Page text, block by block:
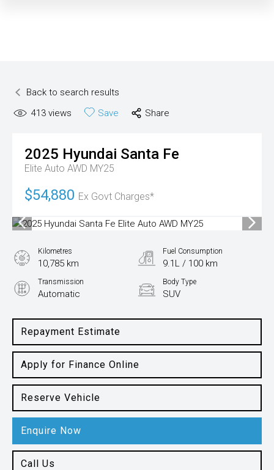
Back to search results
413 views Save Share
2025 Hyundai Santa Fe
Elite Auto AWD MY25
$54,880 Ex Govt Charges*
Repayment Estimate
Apply for Finance Online
Reserve Vehicle
Enquire Now
Call Us
Kilometres
10,785 km
Fuel Consumption
9.1L / 100 km
Transmission
Automatic
Body Type
SUV